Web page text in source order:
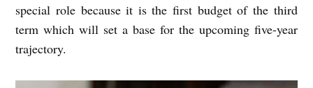
special role because it is the first budget of the third
term which will set a base for the upcoming five-year
trajectory.